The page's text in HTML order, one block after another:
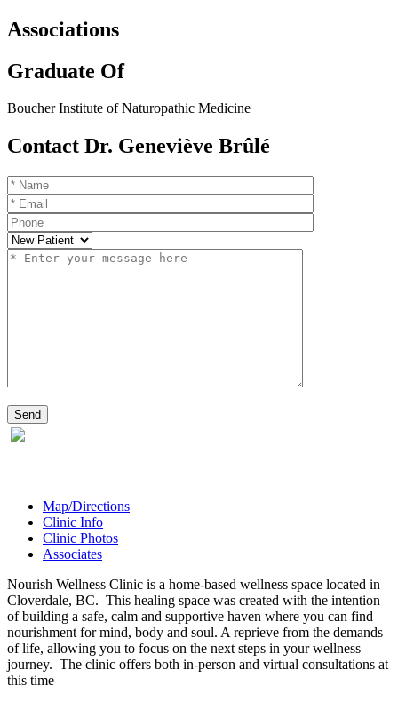
Associations
Graduate Of
Boucher Institute of Naturopathic Medicine
Contact Dr. Geneviève Brûlé
Map/Directions
Clinic Info
Clinic Photos
Associates
Nourish Wellness Clinic is a home-based wellness space located in
Cloverdale, BC. ​ This healing space was created with the intention
of building a safe, calm and supportive haven where you can find
nourishment for mind, body and soul. A reprieve from the demands
of life, allowing you to focus on the next steps in your wellness
journey. ​ The clinic offers both in-person and virtual consultations at
this time